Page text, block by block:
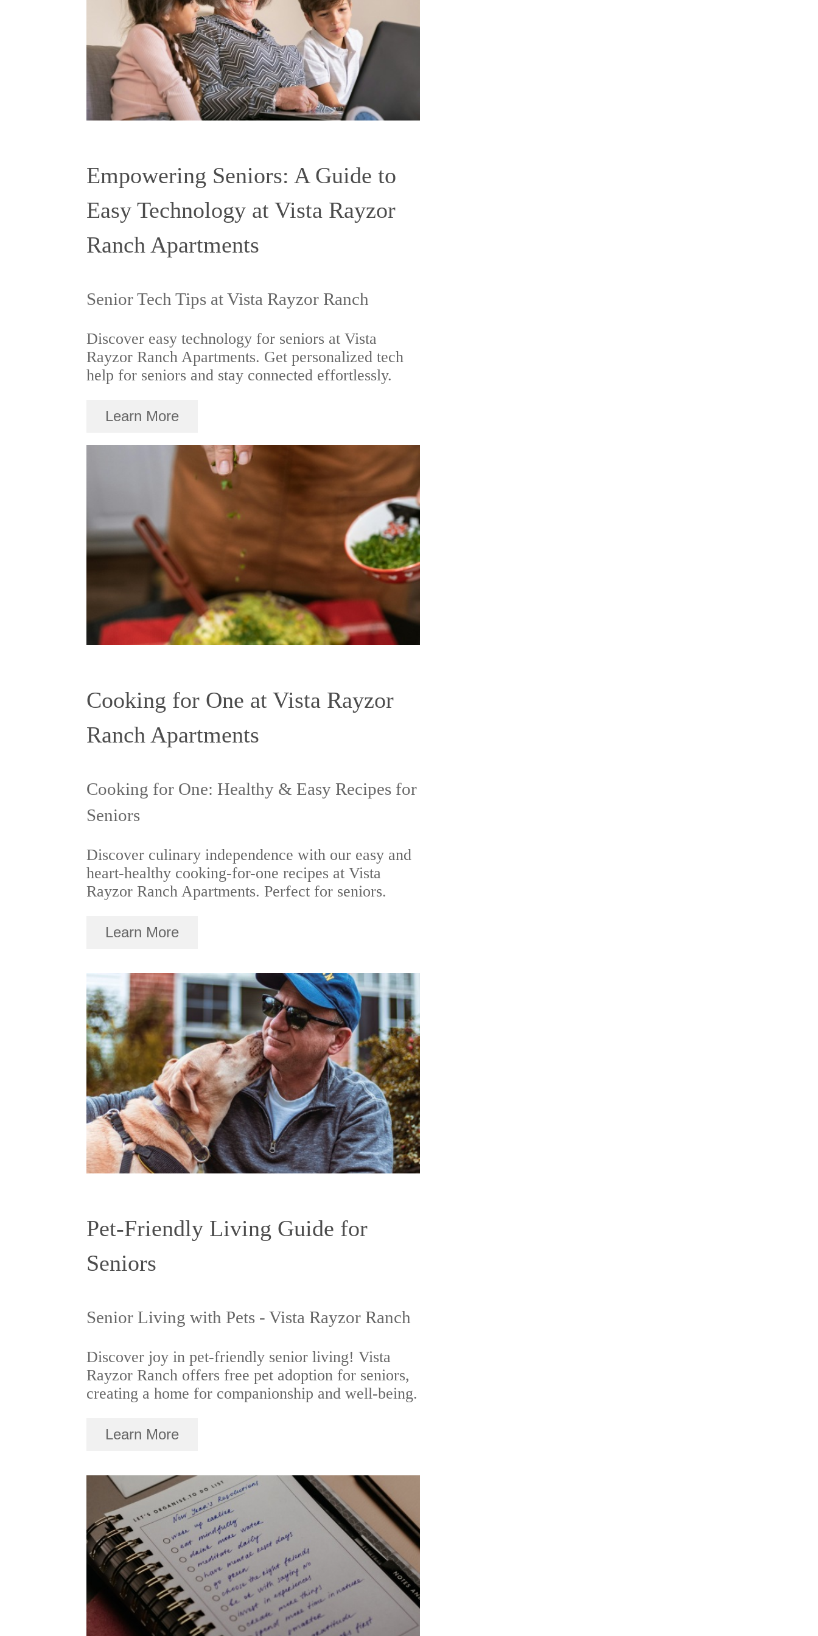
Empowering Seniors: A Guide to
Easy Technology at Vista Rayzor
Ranch Apartments
Senior Tech Tips at Vista Rayzor Ranch
Discover easy technology for seniors at Vista
Rayzor Ranch Apartments. Get personalized tech
help for seniors and stay connected effortlessly.
Learn More
Cooking for One at Vista Rayzor
Ranch Apartments
Cooking for One: Healthy & Easy Recipes for
Seniors
Discover culinary independence with our easy and
heart-healthy cooking-for-one recipes at Vista
Rayzor Ranch Apartments. Perfect for seniors.
Learn More
Pet-Friendly Living Guide for
Seniors
Senior Living with Pets - Vista Rayzor Ranch
Discover joy in pet-friendly senior living! Vista
Rayzor Ranch offers free pet adoption for seniors,
creating a home for companionship and well-being.
Learn More